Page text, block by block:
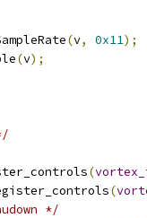
(v, 0x11);
(v);
(
(
*/